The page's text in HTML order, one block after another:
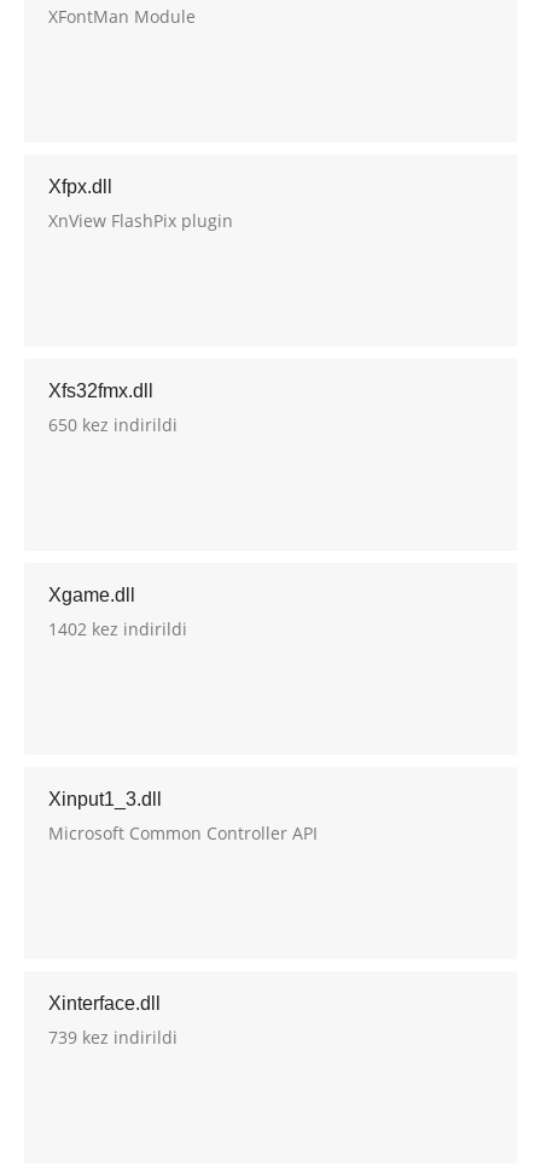
XFontMan Module
Xfpx.dll
XnView FlashPix plugin
Xfs32fmx.dll
650 kez indirildi
Xgame.dll
1402 kez indirildi
Xinput1_3.dll
Microsoft Common Controller API
Xinterface.dll
739 kez indirildi